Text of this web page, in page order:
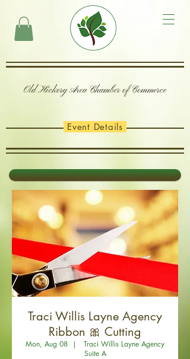
Old Hickory Area Chamber of Commerce
Event Details
Traci Willis Layne Agency
Ribbon 🎀 Cutting
Mon, Aug 08
  |
Traci Willis Layne Agency
Suite A